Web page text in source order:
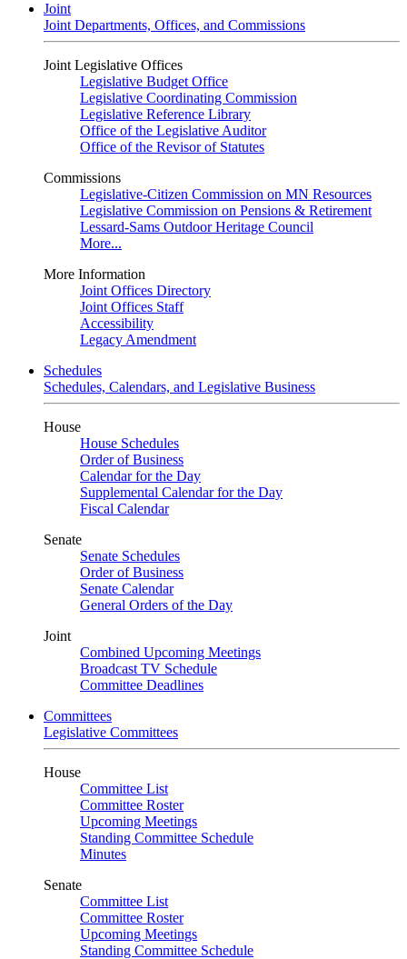
Joint
Joint Departments, Offices, and Commissions
Joint Legislative Offices
Legislative Budget Office
Legislative Coordinating Commission
Legislative Reference Library
Office of the Legislative Auditor
Office of the Revisor of Statutes
Commissions
Legislative-Citizen Commission on MN Resources
Legislative Commission on Pensions & Retirement
Lessard-Sams Outdoor Heritage Council
More...
More Information
Joint Offices Directory
Joint Offices Staff
Accessibility
Legacy Amendment
Schedules
Schedules, Calendars, and Legislative Business
House
House Schedules
Order of Business
Calendar for the Day
Supplemental Calendar for the Day
Fiscal Calendar
Senate
Senate Schedules
Order of Business
Senate Calendar
General Orders of the Day
Joint
Combined Upcoming Meetings
Broadcast TV Schedule
Committee Deadlines
Committees
Legislative Committees
House
Committee List
Committee Roster
Upcoming Meetings
Standing Committee Schedule
Minutes
Senate
Committee List
Committee Roster
Upcoming Meetings
Standing Committee Schedule